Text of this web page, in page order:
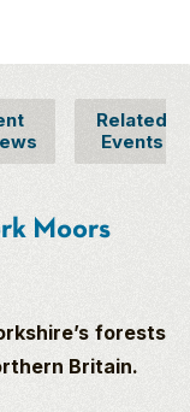
Related
Events
Moors
forests
Britain.